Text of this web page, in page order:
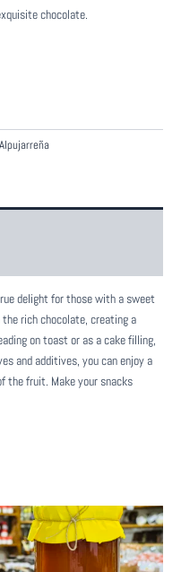
chocolate.
delight for those with a sweet
rich chocolate, creating a
on toast or as a cake filling,
and additives, you can enjoy a
the fruit. Make your snacks